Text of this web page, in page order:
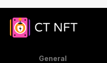
General